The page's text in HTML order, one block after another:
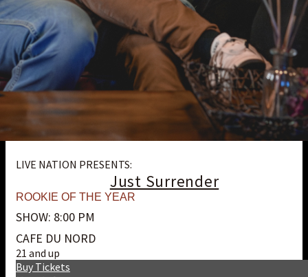
LIVE NATION PRESENTS:
Just Surrender
ROOKIE OF THE YEAR
SHOW: 8:00 PM
CAFE DU NORD
21 and up
Buy Tickets